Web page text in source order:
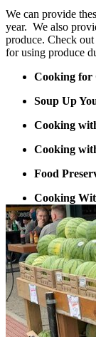
We can provide
year. We also
produce. Check
for using produce
Cooking for
Soup Up
Cooking
Cooking
Food
Cooking